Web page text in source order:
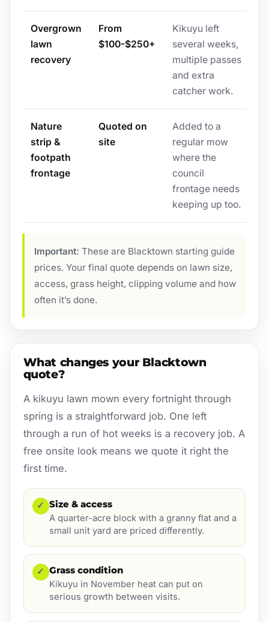
Overgrown
lawn
recovery
From
$100-$250+
Kikuyu left
several weeks,
multiple passes
and extra
catcher work.
Nature
strip &
footpath
frontage
Quoted on
site
Added to a
regular mow
where the
council
frontage needs
keeping up too.
Important: These are Blacktown starting guide
prices. Your final quote depends on lawn size,
access, grass height, clipping volume and how
often it’s done.
What changes your Blacktown
quote?
A kikuyu lawn mown every fortnight through
spring is a straightforward job. One left
through a run of hot weeks is a recovery job. A
free onsite look means we quote it right the
first time.
✓ Size & access
A quarter-acre block with a granny flat and a
small unit yard are priced differently.
✓ Grass condition
Kikuyu in November heat can put on
serious growth between visits.